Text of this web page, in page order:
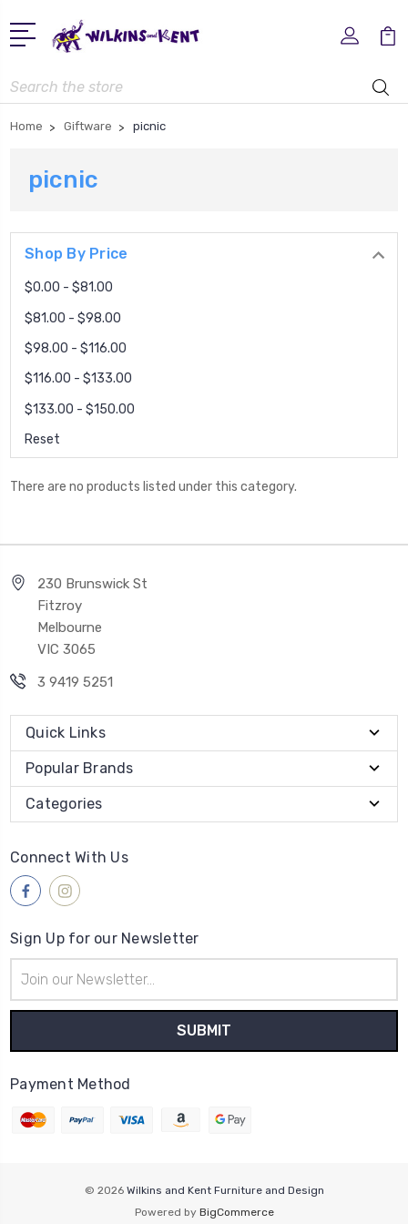
Search
Home Giftware picnic
picnic
Shop By Price
$0.00 - $81.00
$81.00 - $98.00
$98.00 - $116.00
$116.00 - $133.00
$133.00 - $150.00
Reset
There are no products listed under this category.
230 Brunswick St
Fitzroy
Melbourne
VIC 3065
3 9419 5251
Quick Links
Popular Brands
Categories
Connect With Us
Sign Up for our Newsletter
Address
Payment Method
© 2026 Wilkins and Kent Furniture and Design
Powered by BigCommerce